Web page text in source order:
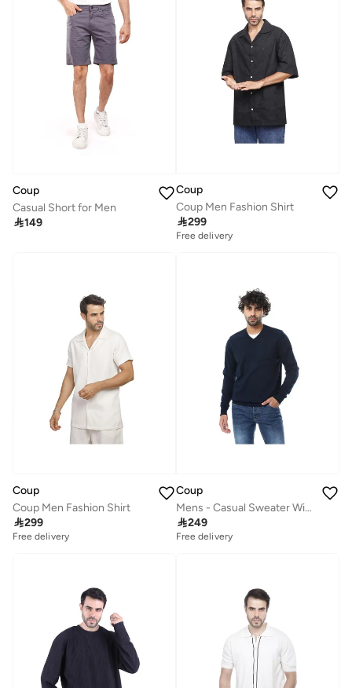
Coup
Casual Short for Men
149
Coup
Coup Men Fashion Shirt
299
Free delivery
Coup
Coup Men Fashion Shirt
299
Free delivery
Coup
Mens - Casual Sweater With Long Sleeves
249
Free delivery